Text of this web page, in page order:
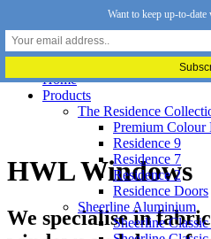
Home
Products
The Residence
Premium Colour
Residence 9
Residence 7
Residence 2
Residence Doors
Sheerline Aluminium
Sheerline
HWL Windows
We specialise in
Want to keep up-to-